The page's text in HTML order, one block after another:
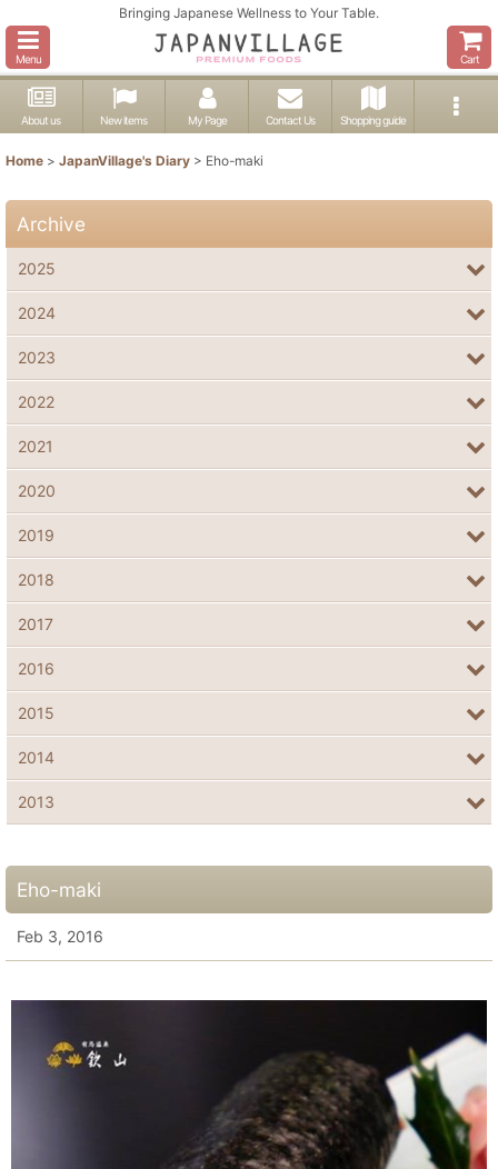
Bringing Japanese Wellness to Your Table.
Menu Cart
About us New items My Page Contact Us Shopping guide
Home > JapanVillage's Diary > Eho-maki
Eho-maki
Feb 3, 2016
Archive
2025
2024
2023
2022
2021
2020
2019
2018
2017
2016
2015
2014
2013